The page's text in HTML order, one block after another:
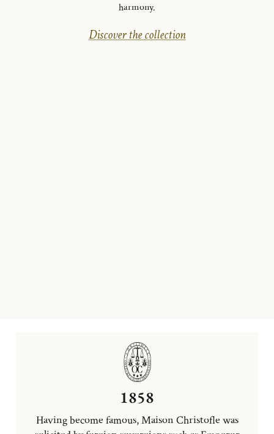
harmony.
Discover the collection
1858
Having become famous, Maison Christofle was